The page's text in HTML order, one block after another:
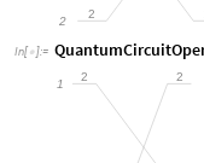
2
2
In[ ]:=
2 2
1